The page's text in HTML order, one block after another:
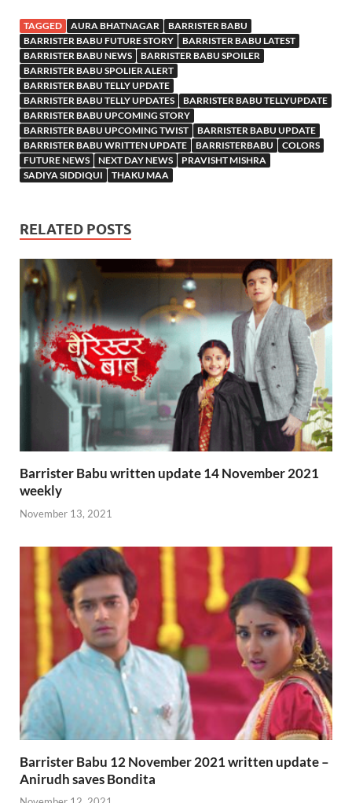
TAGGED AURA BHATNAGAR
BARRISTER BABU
BARRISTER BABU FUTURE STORY
BARRISTER BABU LATEST
BARRISTER BABU NEWS
BARRISTER BABU SPOILER
BARRISTER BABU SPOLIER ALERT
BARRISTER BABU TELLY UPDATE
BARRISTER BABU TELLY UPDATES
BARRISTER BABU TELLYUPDATE
BARRISTER BABU UPCOMING STORY
BARRISTER BABU UPCOMING TWIST
BARRISTER BABU UPDATE
BARRISTER BABU WRITTEN UPDATE
BARRISTERBABU
COLORS
FUTURE NEWS
NEXT DAY NEWS
PRAVISHT MISHRA
SADIYA SIDDIQUI
THAKU MAA
RELATED POSTS
Barrister Babu written update 14 November 2021
weekly
November 13, 2021
Barrister Babu 12 November 2021 written update –
Anirudh saves Bondita